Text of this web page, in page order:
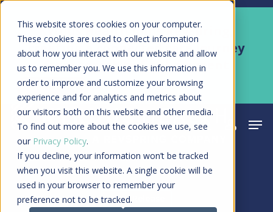
This website stores cookies on your computer.
These cookies are used to collect information
about how you interact with our website and allow
us to remember you. We use this information in
order to improve and customize your browsing
experience and for analytics and metrics about
our visitors both on this website and other media.
To find out more about the cookies we use, see
our Privacy Policy.
If you decline, your information won’t be tracked
when you visit this website. A single cookie will be
used in your browser to remember your
preference not to be tracked.
Skip
main
content
Kyruus Health joins RevSpring,
creating a connected care journey
from search to final payment
Learn More
search
Press Release